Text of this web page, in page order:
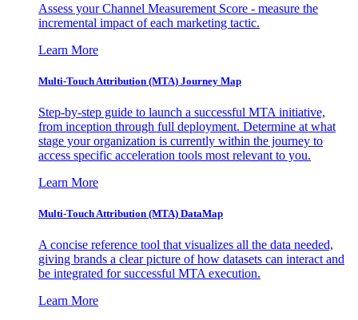
Assess your Channel Measurement Score - measure the
incremental impact of each marketing tactic.
Learn More
Multi-Touch Attribution (MTA) Journey Map
Step-by-step guide to launch a successful MTA initiative,
from inception through full deployment. Determine at what
stage your organization is currently within the journey to
access specific acceleration tools most relevant to you.
Learn More
Multi-Touch Attribution (MTA) DataMap
A concise reference tool that visualizes all the data needed,
giving brands a clear picture of how datasets can interact and
be integrated for successful MTA execution.
Learn More